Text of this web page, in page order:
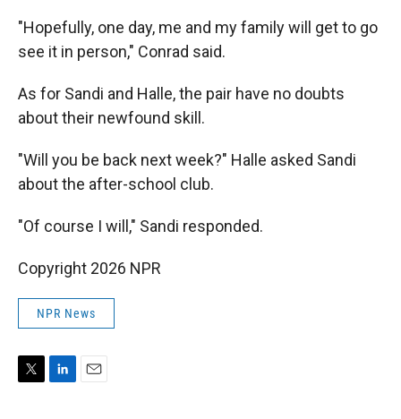
"Hopefully, one day, me and my family will get to go
see it in person," Conrad said.
As for Sandi and Halle, the pair have no doubts
about their newfound skill.
"Will you be back next week?" Halle asked Sandi
about the after-school club.
"Of course I will," Sandi responded.
Copyright 2026 NPR
NPR News